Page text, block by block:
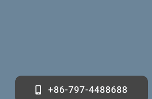
+86-797-4488688